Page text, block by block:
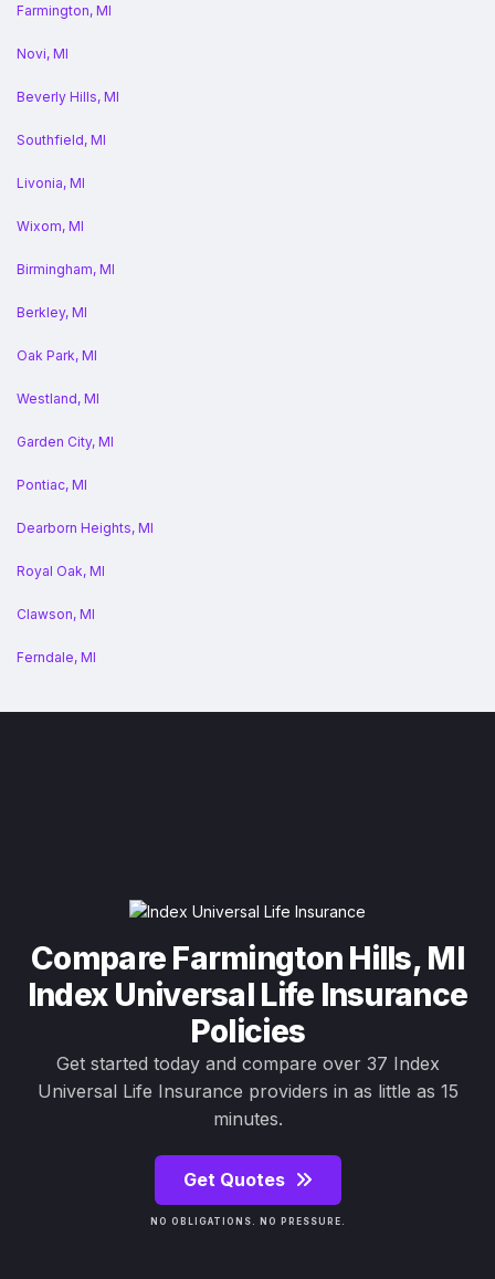
Farmington, MI
Novi, MI
Beverly Hills, MI
Southfield, MI
Livonia, MI
Wixom, MI
Birmingham, MI
Berkley, MI
Oak Park, MI
Westland, MI
Garden City, MI
Pontiac, MI
Dearborn Heights, MI
Royal Oak, MI
Clawson, MI
Ferndale, MI
Compare Farmington Hills, MI
Index Universal Life Insurance
Policies
Get started today and compare over 37 Index
Universal Life Insurance providers in as little as 15
minutes.
Get Quotes
NO OBLIGATIONS. NO PRESSURE.